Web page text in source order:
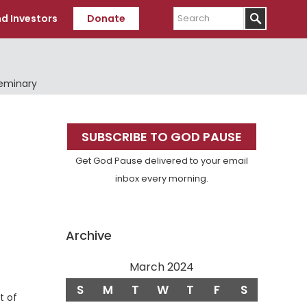
Investors Donate
Search
of
Primary
Sidebar
SUBSCRIBE TO GOD PAUSE
Get God Pause delivered to your email
inbox every morning.
Archive
March 2024
S M T W T F S